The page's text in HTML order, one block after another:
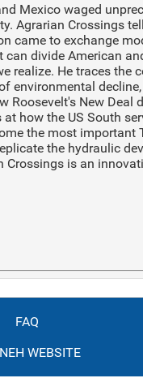
Mexico waged
Agrarian Crossings
came to exchange
divide American
He traces the
New Deal
how the US South
the most
the hydraulic
Crossings is an
FAQ
NEH WEBSITE